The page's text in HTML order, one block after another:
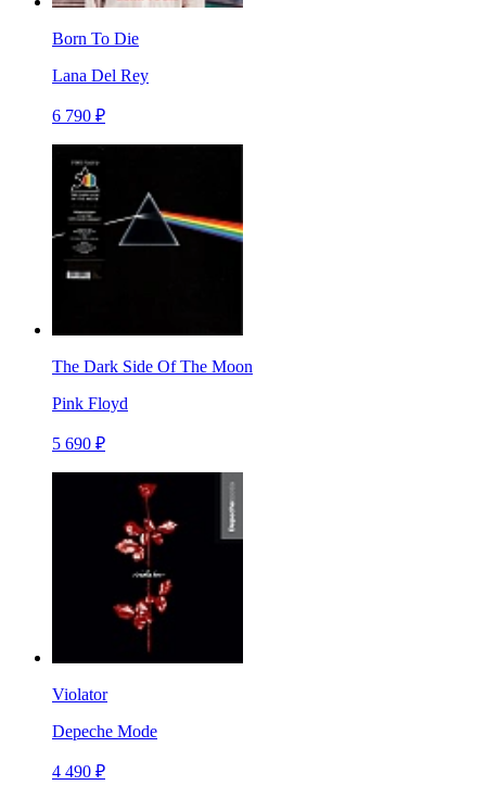
Born To Die
Lana Del Rey
6 790 ₽
The Dark Side Of The Moon
Pink Floyd
5 690 ₽
Violator
Depeche Mode
4 490 ₽